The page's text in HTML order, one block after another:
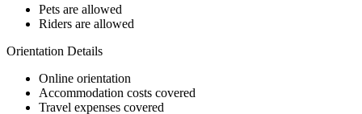
Pets are allowed
Riders are allowed
Orientation Details
Online orientation
Accommodation costs covered
Travel expenses covered